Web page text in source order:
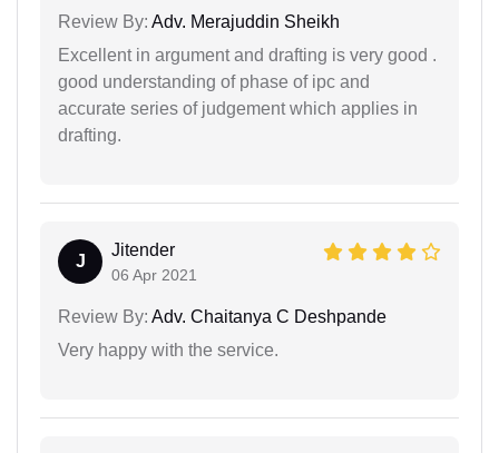
Review By: Adv. Merajuddin Sheikh
Excellent in argument and drafting is very good .
good understanding of phase of ipc and
accurate series of judgement which applies in
drafting.
J
Jitender
06 Apr 2021
Review By: Adv. Chaitanya C Deshpande
Very happy with the service.